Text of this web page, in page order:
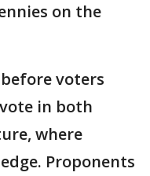
on the
voters
in both
where
Proponents